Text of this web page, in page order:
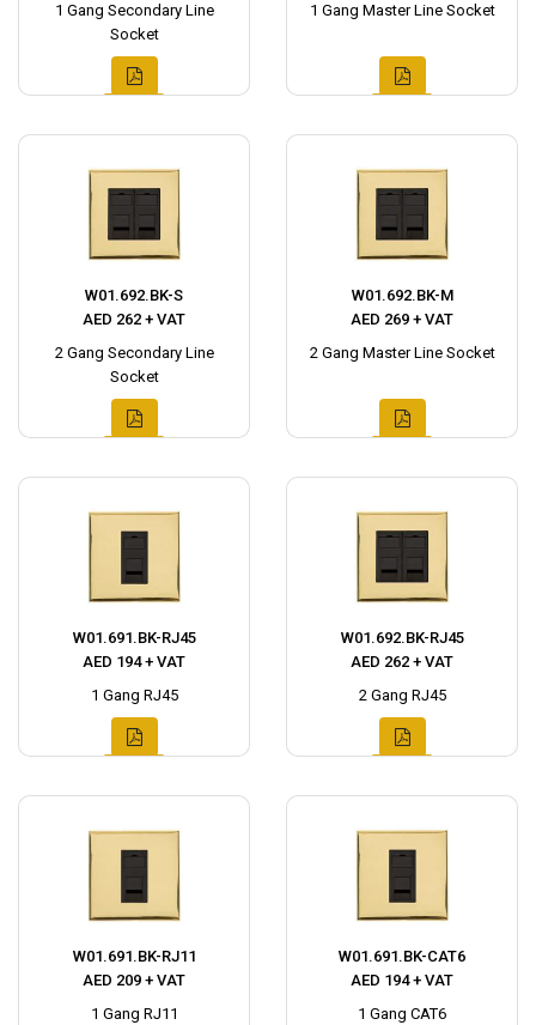
1 Gang Secondary Line
Socket
1 Gang Master Line Socket
W01.692.BK-S
AED 262 + VAT
2 Gang Secondary Line
Socket
W01.692.BK-M
AED 269 + VAT
2 Gang Master Line Socket
W01.691.BK-RJ45
AED 194 + VAT
1 Gang RJ45
W01.692.BK-RJ45
AED 262 + VAT
2 Gang RJ45
W01.691.BK-RJ11
AED 209 + VAT
1 Gang RJ11
W01.691.BK-CAT6
AED 194 + VAT
1 Gang CAT6